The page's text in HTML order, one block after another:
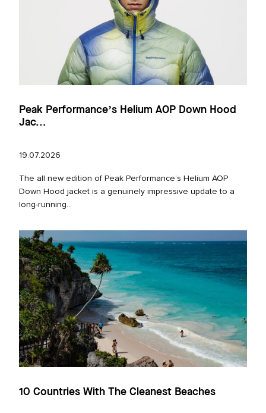
Peak Performance’s Helium AOP Down Hood
Jac...
19.07.2026
The all new edition of Peak Performance’s Helium AOP
Down Hood jacket is a genuinely impressive update to a
long‑running...
10 Countries With The Cleanest Beaches